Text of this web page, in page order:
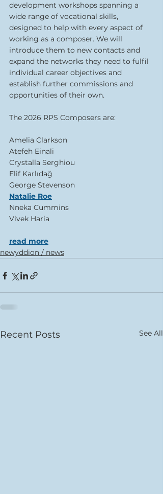
development workshops spanning a
wide range of vocational skills,
designed to help with every aspect of
working as a composer. We will
introduce them to new contacts and
expand the networks they need to fulfil
individual career objectives and
establish further commissions and
opportunities of their own.
The 2026 RPS Composers are:
Amelia Clarkson
Atefeh Einali
Crystalla Serghiou
Elif Karlıdağ
George Stevenson
Natalie Roe
Nneka Cummins
Vivek Haria
read more
newyddion / news
Recent Posts See All